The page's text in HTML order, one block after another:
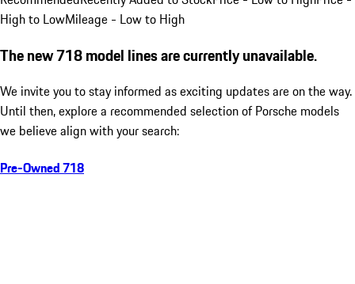
High to LowMileage - Low to High
The new 718 model lines are currently unavailable.
We invite you to stay informed as exciting updates are on the way.
Until then, explore a recommended selection of Porsche models
we believe align with your search:
Pre-Owned 718